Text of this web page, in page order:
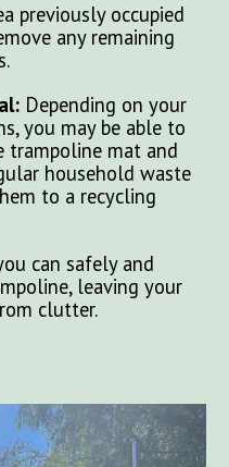
previously occupied
any remaining
Depending on your
you may be able to
trampoline mat and
household waste
to a recycling
can safely and
leaving your
clutter.